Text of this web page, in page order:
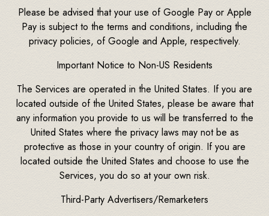
Please be advised that your use of Google Pay or Apple
Pay is subject to the terms and conditions, including the
privacy policies, of Google and Apple, respectively.
Important Notice to Non-US Residents
The Services are operated in the United States. If you are
located outside of the United States, please be aware that
any information you provide to us will be transferred to the
United States where the privacy laws may not be as
protective as those in your country of origin. If you are
located outside the United States and choose to use the
Services, you do so at your own risk.
Third-Party Advertisers/Remarketers